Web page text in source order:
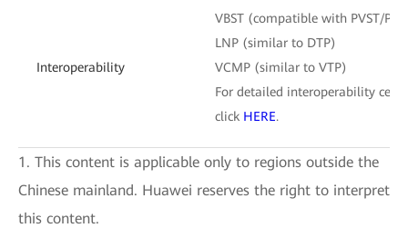
Interoperability
VBST (compatible with PVST/
LNP (similar to DTP)
VCMP (similar to VTP)
For detailed interoperability
click HERE.
1. This content is applicable only to regions outside the
Chinese mainland. Huawei reserves the right to interpret
this content.